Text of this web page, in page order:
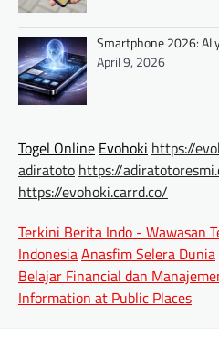
Smartphone 2026: AI
April 9, 2026
Togel Online Evohoki https://
adiratoto https://
https://evohoki.carrd.co/
Terkini Berita Indo - Wawasan
IndonesiaAnasfim Selera Dunia
Belajar Financial dan
Information at Public Places